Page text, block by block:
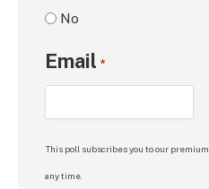
No
Email *
This poll subscribes you to our
any time.